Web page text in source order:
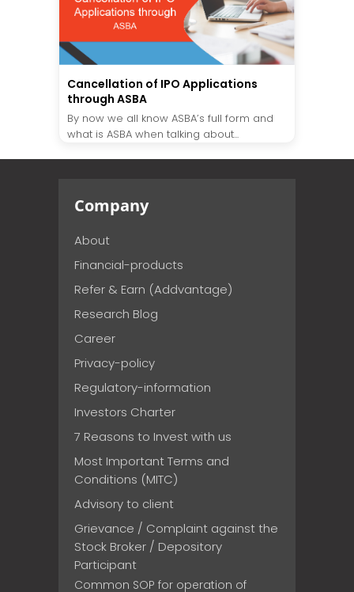
Cancellation of IPO Applications
through ASBA
By now we all know ASBA’s full form and
what is ASBA when talking about...
Company
About
Financial-products
Refer & Earn (Addvantage)
Research Blog
Career
Privacy-policy
Regulatory-information
Investors Charter
7 Reasons to Invest with us
Most Important Terms and
Conditions (MITC)
Advisory to client
Grievance / Complaint against the
Stock Broker / Depository
Participant
Common SOP for operation of